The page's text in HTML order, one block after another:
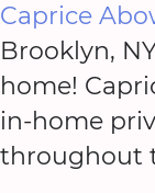
Caprice
Brooklyn,
home!
in-home
throughout